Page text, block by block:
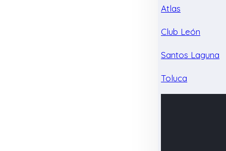
Atlas
Club León
Santos Laguna
Toluca